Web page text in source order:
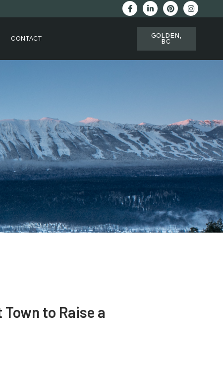
CONTACT
GOLDEN,
BC
Town to Raise a